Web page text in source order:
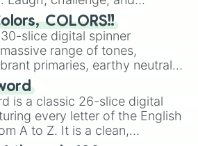
sides of your friends. Who's
COLORS!!
slice digital spinner
range of tones,
primaries, earthy neutrals,
like Vermilion, Hazel,
Bubblegum, and
of gray. It is built for
when you need a highly
selection.
is a classic 26-slice digital
every letter of the English
A to Z. It is a clean,